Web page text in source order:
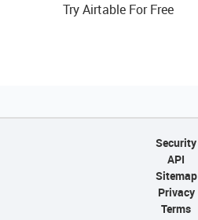
Try Airtable For Free
Security
API
Sitemap
Privacy
Terms